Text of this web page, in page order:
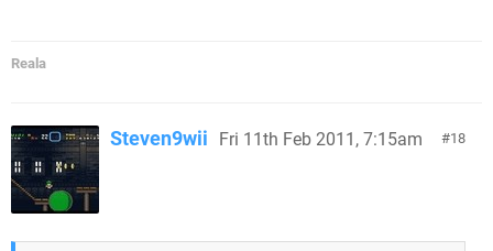
Reala
18
Steven9wii Fri 11th Feb 2011, 7:15am